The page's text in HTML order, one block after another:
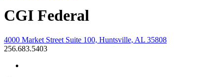
CGI Federal
4000 Market Street Suite 100, Huntsville, AL 35808
256.683.5403